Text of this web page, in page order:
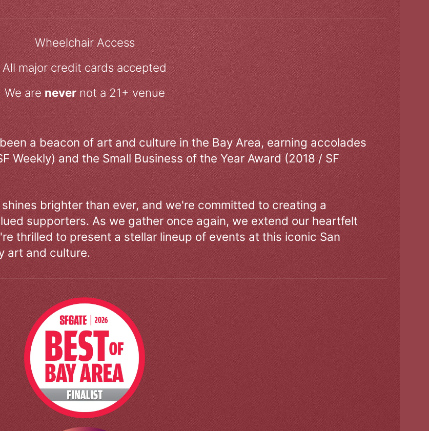
Wheelchair Access
All major credit cards accepted
We arenevernot a 21+ venue
a beacon of art and culture in the Bay Area, earning accolades
Weekly) and the Small Business of the Year Award (2018 / SF
brighter than ever, and we're committed to creating a
supporters. As we gather once again, we extend our heartfelt
thrilled to present a stellar lineup of events at this iconic San
art and culture.